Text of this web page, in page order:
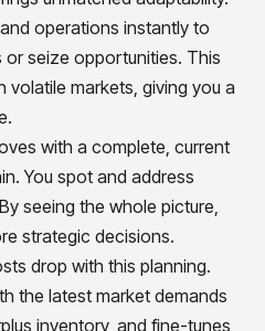
operations instantly to
seize opportunities. This
volatile markets, giving you a
with a complete, current
You spot and address
seeing the whole picture,
strategic decisions.
drop with this planning.
the latest market demands
inventory, and fine-tunes